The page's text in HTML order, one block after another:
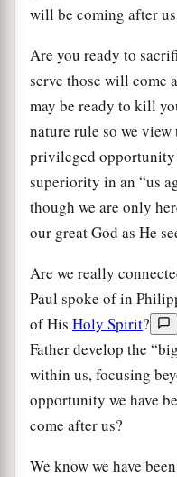
will be coming after
Are you ready to
serve those will come
may be ready to kill
nature rule so we
privileged opportunity
superiority in an “us
though we are only
our great God as He
Are we really
Paul spoke of in
of His Holy Spirit?
Father develop the
within us, focusing
opportunity we have
come after us?
We know we have